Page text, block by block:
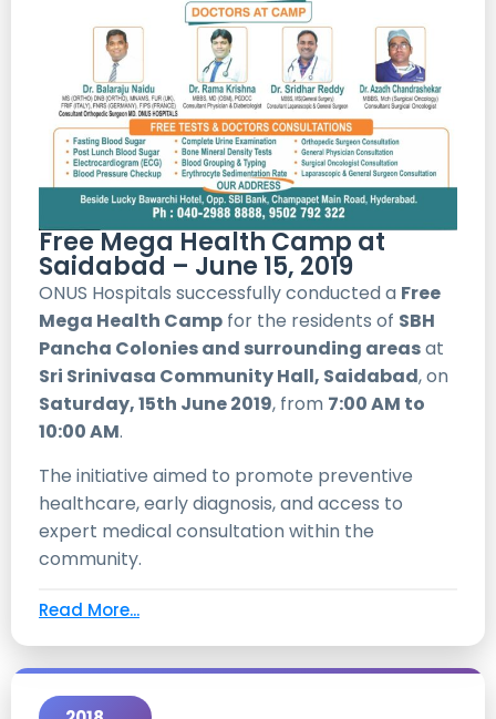
Free Mega Health Camp at
Saidabad – June 15, 2019
ONUS Hospitals successfully conducted a Free
Mega Health Camp for the residents of SBH
Pancha Colonies and surrounding areasat
Sri Srinivasa Community Hall, Saidabad, on
Saturday, 15th June 2019, from 7:00 AM to
10:00 AM.
The initiative aimed to promote preventive
healthcare, early diagnosis, and access to
expert medical consultation within the
community.
Read More...